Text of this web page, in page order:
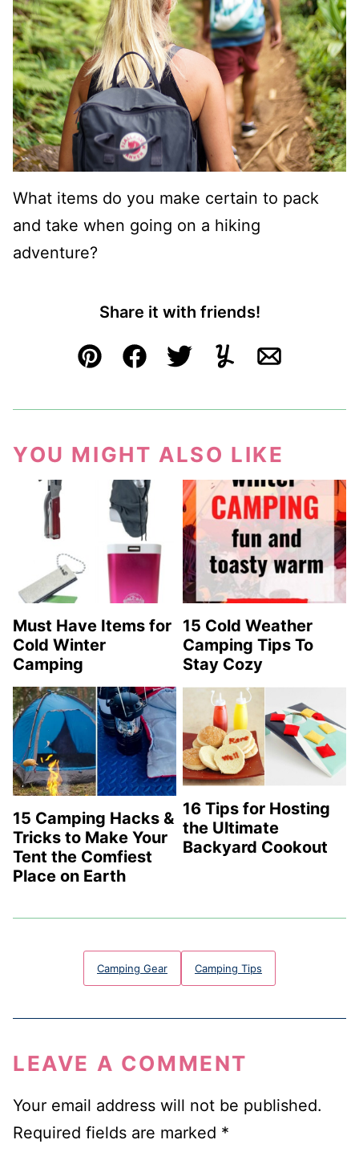
What items do you make certain to pack
and take when going on a hiking
adventure?
Share it with friends!
Pin FacebookTweetYummlyEmail
YOU MIGHT ALSO LIKE
Must Have Items for
Cold Winter
Camping
15 Cold Weather
Camping Tips To
Stay Cozy
15 Camping Hacks &
Tricks to Make Your
Tent the Comfiest
Place on Earth
16 Tips for Hosting
the Ultimate
Backyard Cookout
Camping Gear Camping Tips
LEAVE A COMMENT
Your email address will not be published.
Required fields are marked *